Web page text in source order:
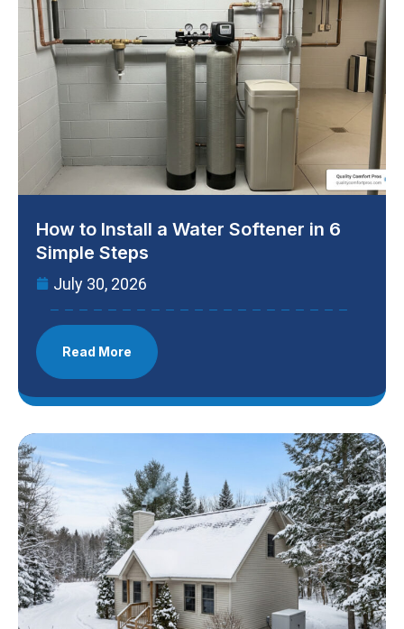
How to Install a Water Softener in 6
Simple Steps
July 30, 2026
Read More